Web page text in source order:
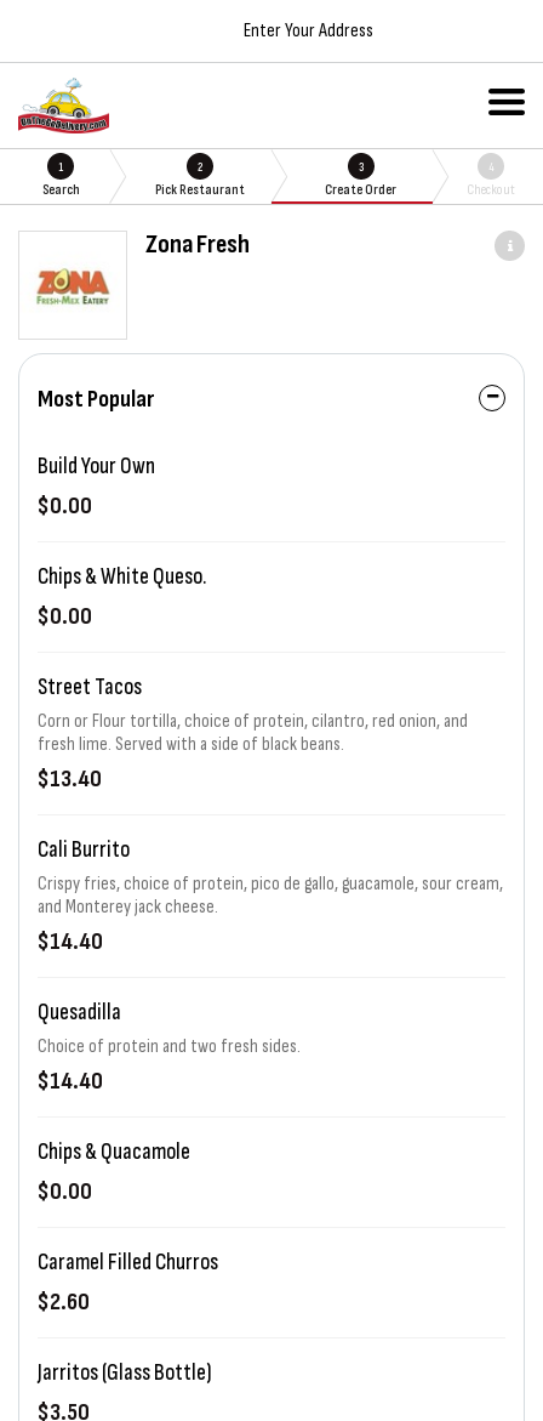
Enter Your Address
1
Search
2
Pick Restaurant
3
Create Order
4
Checkout
Zona Fresh
Most Popular
Build Your Own
$0.00
Chips & White Queso.
$0.00
Street Tacos
Corn or Flour tortilla, choice of protein, cilantro, red onion, and
fresh lime. Served with a side of black beans.
$13.40
Cali Burrito
Crispy fries, choice of protein, pico de gallo, guacamole, sour cream,
and Monterey jack cheese.
$14.40
Quesadilla
Choice of protein and two fresh sides.
$14.40
Chips & Quacamole
$0.00
Caramel Filled Churros
$2.60
Jarritos (Glass Bottle)
$3.50